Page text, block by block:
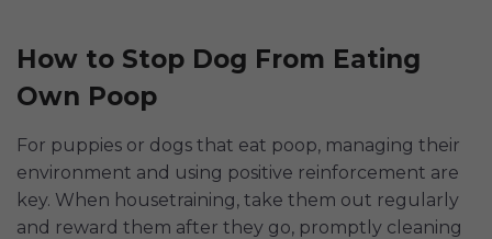
How to Stop Dog From Eating
Own Poop
For puppies or dogs that eat poop, managing their
environment and using positive reinforcement are
key. When housetraining, take them out regularly
and reward them after they go, promptly cleaning